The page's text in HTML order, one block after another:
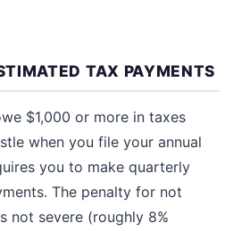
TAX PAYMENTS
$1,000 or more in taxes
when you file your annual
you to make quarterly
The penalty for not
not severe (roughly 8%